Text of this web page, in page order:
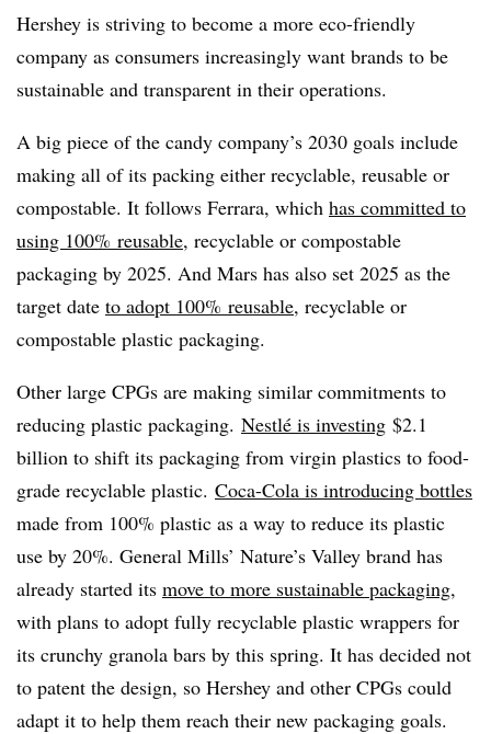
Hershey is striving to become a more eco-friendly
company as consumers increasingly want brands to be
sustainable and transparent in their operations.
A big piece of the candy company’s 2030 goals include
making all of its packing either recyclable, reusable or
compostable. It follows Ferrara, which has committed to
using 100% reusable, recyclable or compostable
packaging by 2025. And Mars has also set 2025 as the
target date to adopt 100% reusable, recyclable or
compostable plastic packaging.
Other large CPGs are making similar commitments to
reducing plastic packaging. Nestlé is investing $2.1
billion to shift its packaging from virgin plastics to food-
grade recyclable plastic. Coca-Cola is introducing bottles
made from 100% plastic as a way to reduce its plastic
use by 20%. General Mills’ Nature’s Valley brand has
already started its move to more sustainable packaging,
with plans to adopt fully recyclable plastic wrappers for
its crunchy granola bars by this spring. It has decided not
to patent the design, so Hershey and other CPGs could
adapt it to help them reach their new packaging goals.